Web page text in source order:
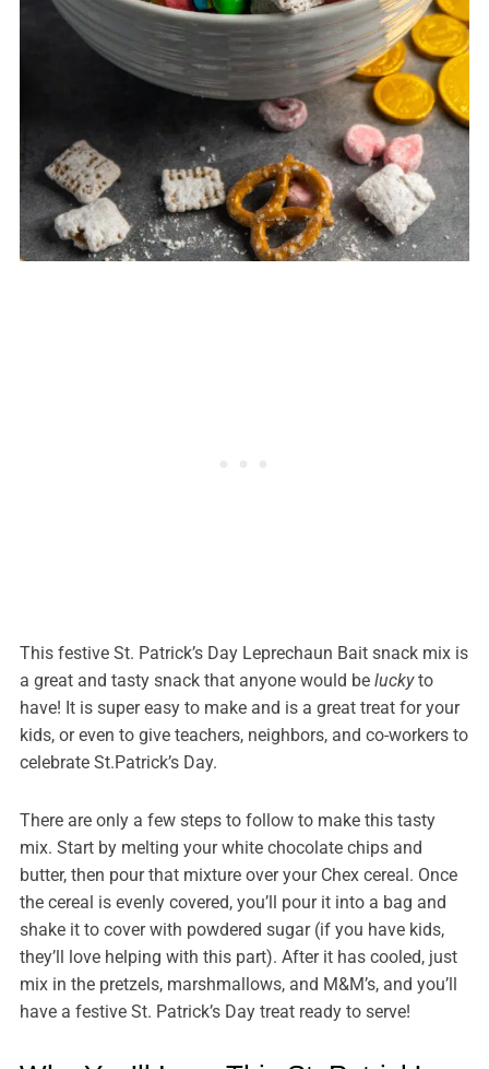
This festive St. Patrick’s Day Leprechaun Bait snack mix is
a great and tasty snack that anyone would be luckyto
have! It is super easy to make and is a great treat for your
kids, or even to give teachers, neighbors, and co-workers to
celebrate St.Patrick’s Day.
There are only a few steps to follow to make this tasty
mix. Start by melting your white chocolate chips and
butter, then pour that mixture over your Chex cereal. Once
the cereal is evenly covered, you’ll pour it into a bag and
shake it to cover with powdered sugar (if you have kids,
they’ll love helping with this part). After it has cooled, just
mix in the pretzels, marshmallows, and M&M’s, and you’ll
have a festive St. Patrick’s Day treat ready to serve!